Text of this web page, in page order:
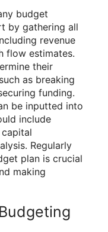
budget
by gathering all
revenue
flow estimates.
their
as breaking
funding.
be inputted into
include
Regularly
plan is crucial
making